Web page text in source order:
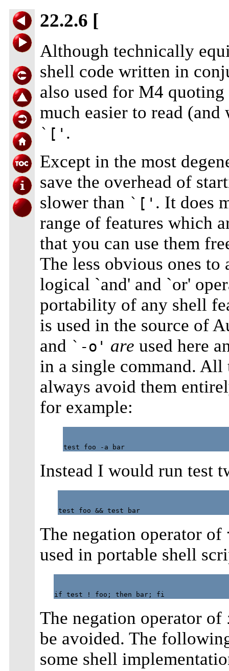
22.2.6 [
Although technically
shell code written in
also used for M4
much easier to read
`[' .
Except in the most
save the overhead of
slower than `[' . It does
range of features which
that you can use them
The less obvious ones
logical `and' and `or'
portability of any shell
is used in the source of
and `-o' are used here
in a single command.
always avoid them
for example:
Instead I would run test
The negation operator of
used in portable shell
The negation operator of
be avoided. The
some shell